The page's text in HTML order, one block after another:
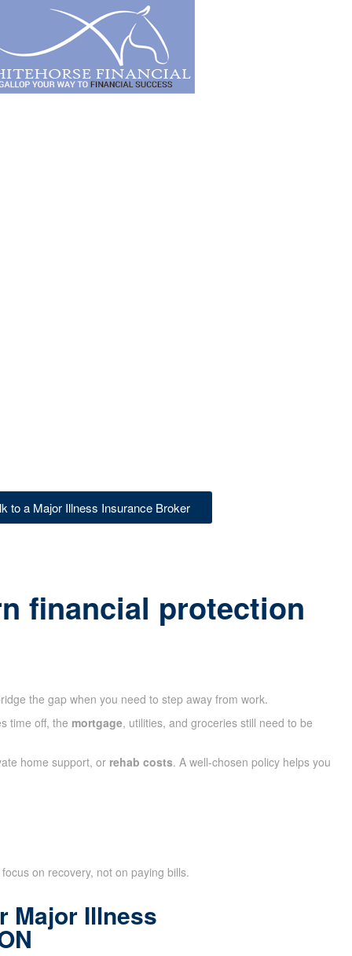
to a Major Illness Insurance Broker
financial protection
the gap when you need to step away from work.
time off, the mortgage, utilities, and groceries still need to be
home support, or rehab costs. A well-chosen policy helps you
on recovery, not on paying bills.
Major Illness